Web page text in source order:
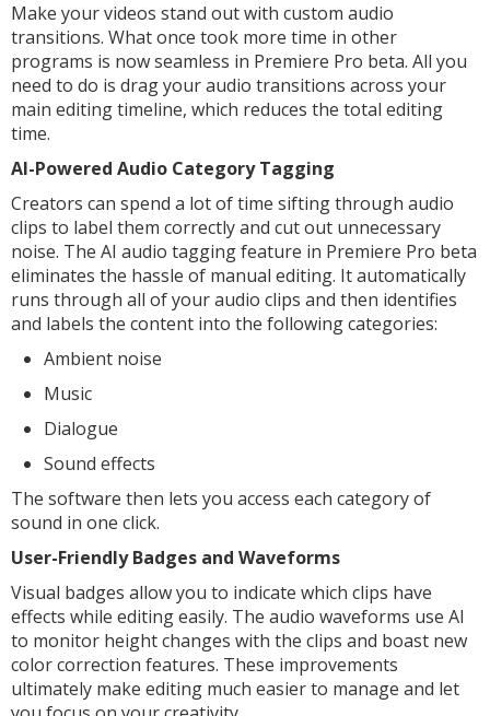
Make your videos stand out with custom audio
transitions. What once took more time in other
programs is now seamless in Premiere Pro beta. All you
need to do is drag your audio transitions across your
main editing timeline, which reduces the total editing
time.
AI-Powered Audio Category Tagging
Creators can spend a lot of time sifting through audio
clips to label them correctly and cut out unnecessary
noise. The AI audio tagging feature in Premiere Pro beta
eliminates the hassle of manual editing. It automatically
runs through all of your audio clips and then identifies
and labels the content into the following categories:
Ambient noise
Music
Dialogue
Sound effects
The software then lets you access each category of
sound in one click.
User-Friendly Badges and Waveforms
Visual badges allow you to indicate which clips have
effects while editing easily. The audio waveforms use AI
to monitor height changes with the clips and boast new
color correction features. These improvements
ultimately make editing much easier to manage and let